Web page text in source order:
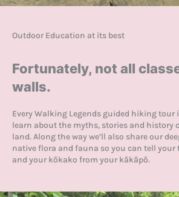
Outdoor Education at its best
Fortunately, not all
walls.
Every Walking Legends guided hiking tour
learn about the myths, stories and history
land. Along the way we’ll also share our
native flora and fauna so you can tell
and your kōkako from your kākāpō.